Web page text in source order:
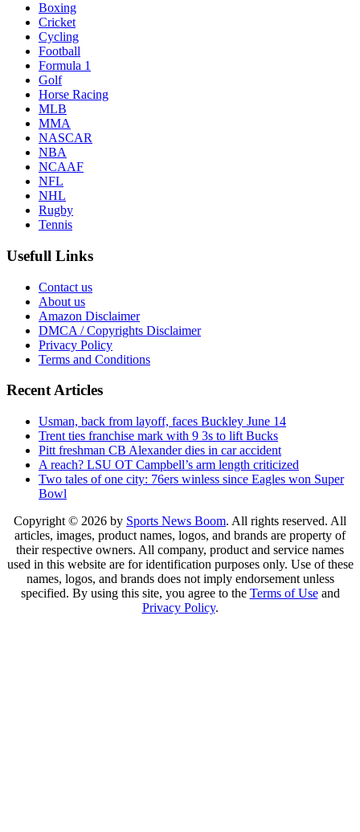
Boxing
Cricket
Cycling
Football
Formula 1
Golf
Horse Racing
MLB
MMA
NASCAR
NBA
NCAAF
NFL
NHL
Rugby
Tennis
Usefull Links
Contact us
About us
Amazon Disclaimer
DMCA / Copyrights Disclaimer
Privacy Policy
Terms and Conditions
Recent Articles
Usman, back from layoff, faces Buckley June 14
Trent ties franchise mark with 9 3s to lift Bucks
Pitt freshman CB Alexander dies in car accident
A reach? LSU OT Campbell’s arm length criticized
Two tales of one city: 76ers winless since Eagles won Super
Bowl
Copyright © 2026 by Sports News Boom. All rights reserved. All
articles, images, product names, logos, and brands are property of
their respective owners. All company, product and service names
used in this website are for identification purposes only. Use of these
names, logos, and brands does not imply endorsement unless
specified. By using this site, you agree to the Terms of Useand
Privacy Policy.